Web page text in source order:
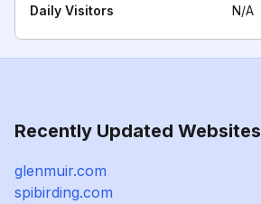
Daily Visitors N/A
Recently Updated Websites
glenmuir.com
spibirding.com